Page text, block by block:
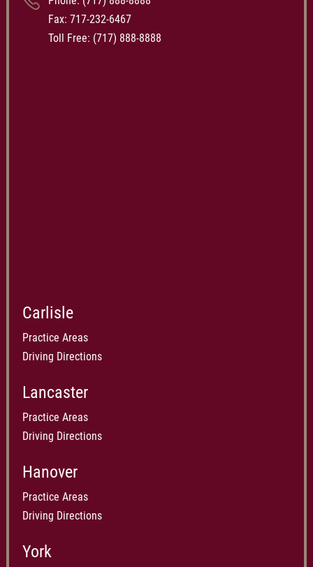
Fax: 717-232-6467
Toll Free: (717) 888-8888
Carlisle
Practice Areas
Driving Directions
Lancaster
Practice Areas
Driving Directions
Hanover
Practice Areas
Driving Directions
York